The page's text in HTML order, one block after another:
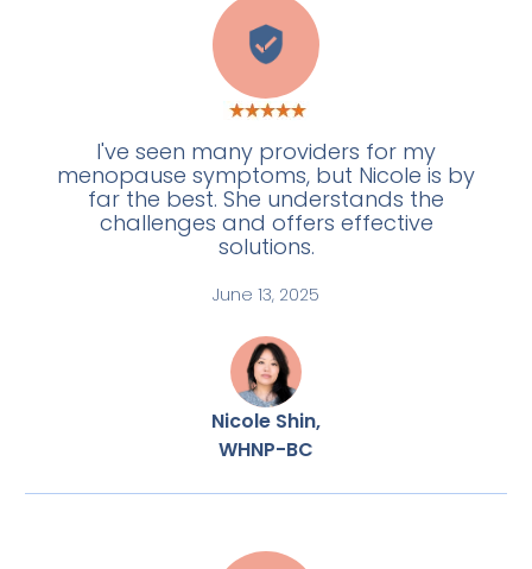
L
I've seen many providers for my
menopause symptoms, but Nicole is by
far the best. She understands the
challenges and offers effective
solutions.
June 13, 2025
Nicole Shin,
WHNP-BC